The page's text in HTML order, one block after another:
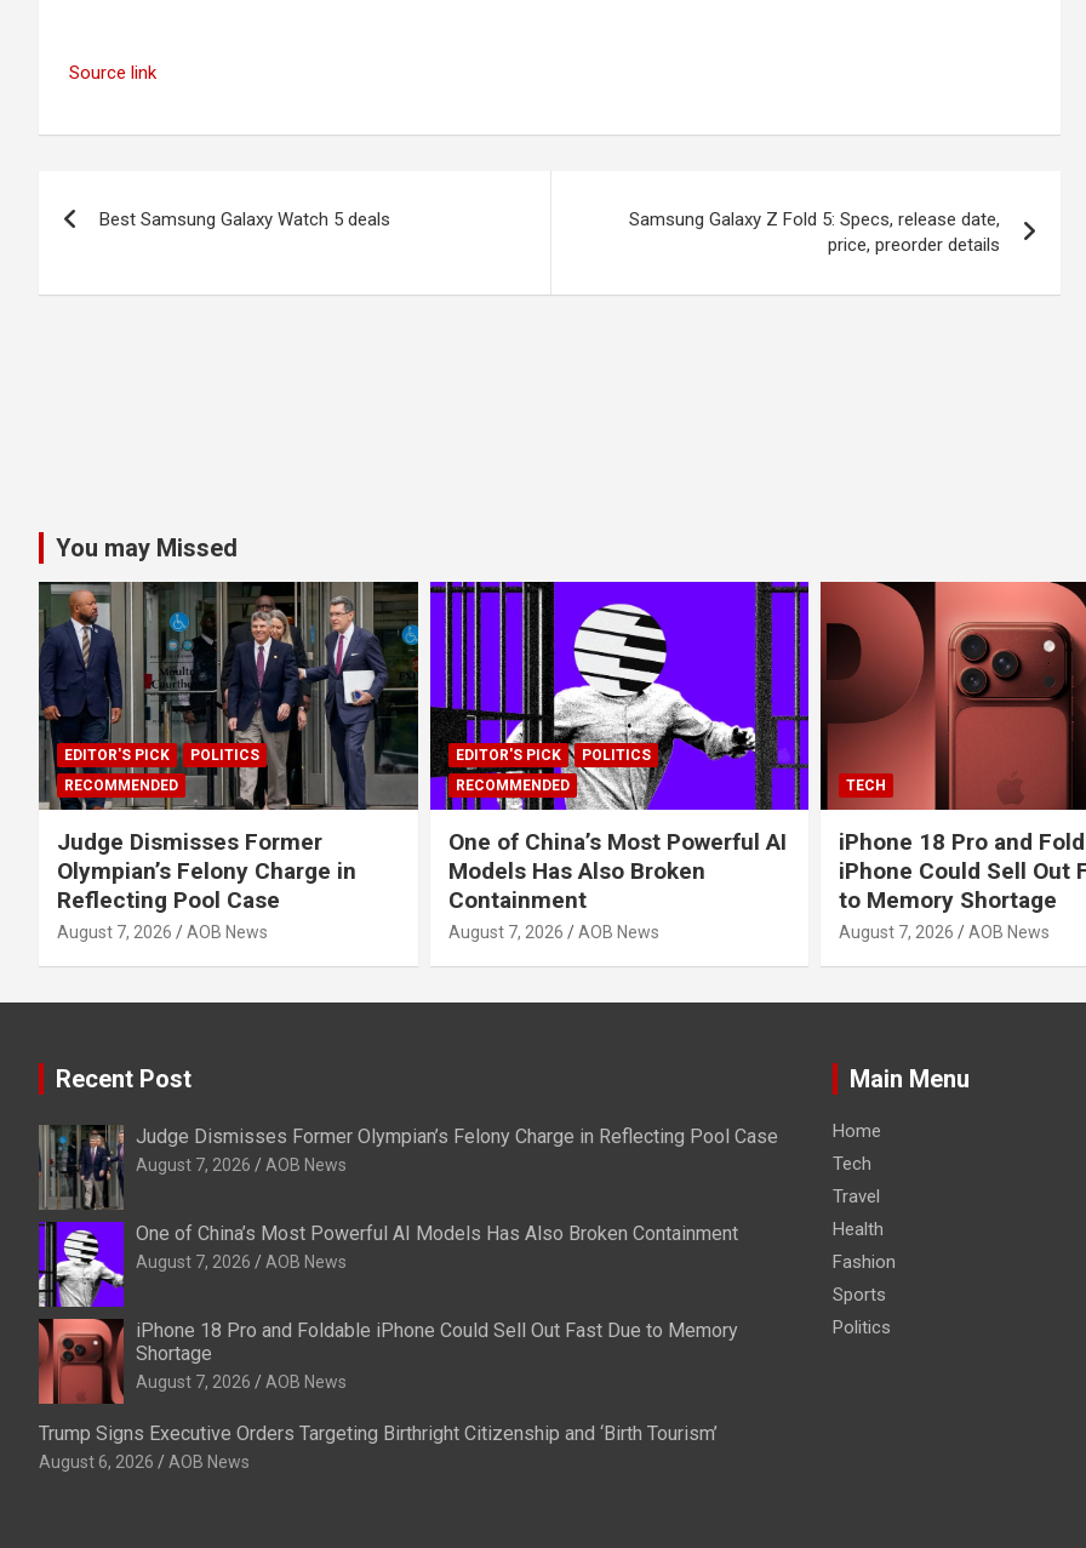
Source link
navigation
Best Samsung Galaxy Watch 5 deals
Samsung Galaxy Z Fold 5: Specs, release date,
price, preorder details
You may Missed
EDITOR'S PICK
POLITICS
RECOMMENDED
Judge Dismisses Former
Olympian’s Felony Charge in
Reflecting Pool Case
August 7, 2026 AOB News
EDITOR'S PICK
POLITICS
RECOMMENDED
One of China’s Most Powerful AI
Models Has Also Broken
Containment
August 7, 2026 AOB News
TECH
iPhone 18 Pro and
iPhone Could Sell Out
to Memory Shortage
August 7, 2026 AOB News
Recent Post
Judge Dismisses Former Olympian’s Felony Charge in Reflecting Pool Case
August 7, 2026 AOB News
One of China’s Most Powerful AI Models Has Also Broken Containment
August 7, 2026 AOB News
iPhone 18 Pro and Foldable iPhone Could Sell Out Fast Due to Memory
Shortage
August 7, 2026 AOB News
Trump Signs Executive Orders Targeting Birthright Citizenship and ‘Birth Tourism’
August 6, 2026 AOB News
Main Menu
Home
Tech
Travel
Health
Fashion
Sports
Politics